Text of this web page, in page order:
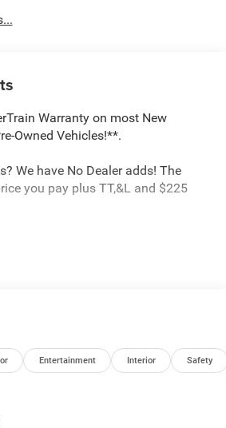
Warranty on most New
Owned Vehicles!**.
We have No Dealer adds! The
you pay plus TT,&L and $225
Holiday Chrysler Dodge Jeep Ram.
too! Certain rebate and APR
Call dealer for details.
in the process of being sold. We
vehicle for you at no
Entertainment Interior Safety